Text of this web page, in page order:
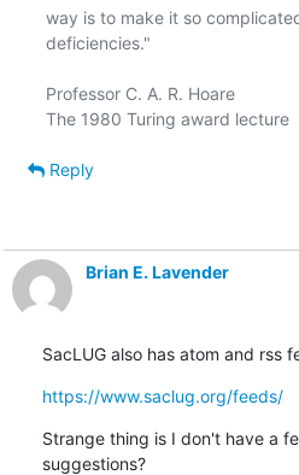
way is to make it so
deficiencies."
Professor C. A. R. Hoare
The 1980 Turing award lecture
Reply
Brian E. Lavender
SacLUG also has atom and rss
https://www.saclug.org/feeds/
Strange thing is I don't have a
suggestions?